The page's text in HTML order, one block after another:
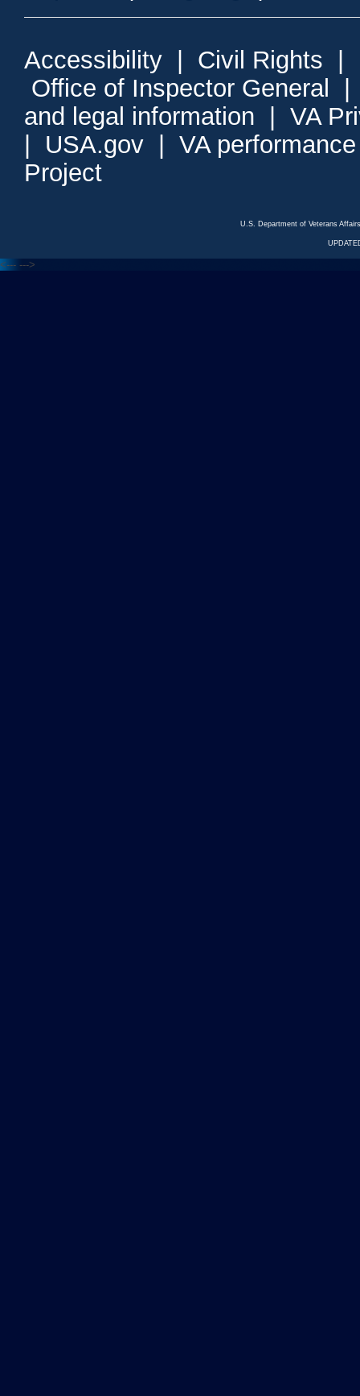
Accessibility Civil Rights
Office of Inspector General
and legal information
VA
USA.gov
VA
Project
U.S. Department of Veterans
<--- --->